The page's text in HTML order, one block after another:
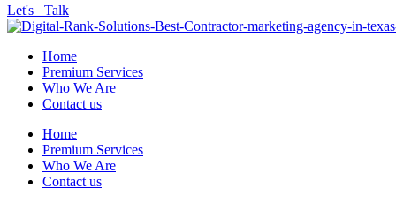
Let's Talk
Home
Premium Services
Who We Are
Contact us
Home
Premium Services
Who We Are
Contact us